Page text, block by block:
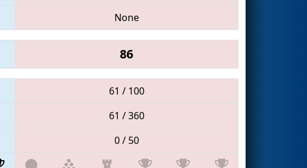
None
86
61 / 100
61 / 360
0 / 50